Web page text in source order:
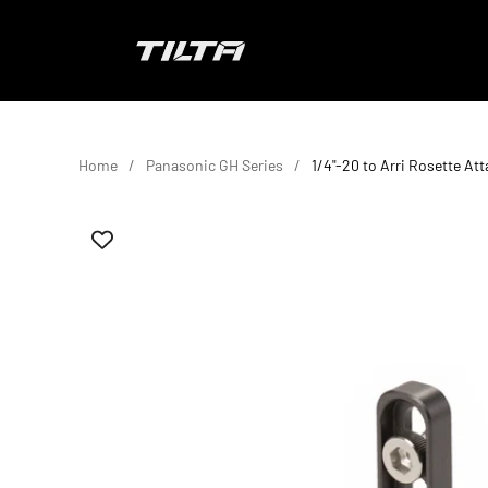
TILTA EU
Home Panasonic GH Series 1/4"-20 to Arri Rosette